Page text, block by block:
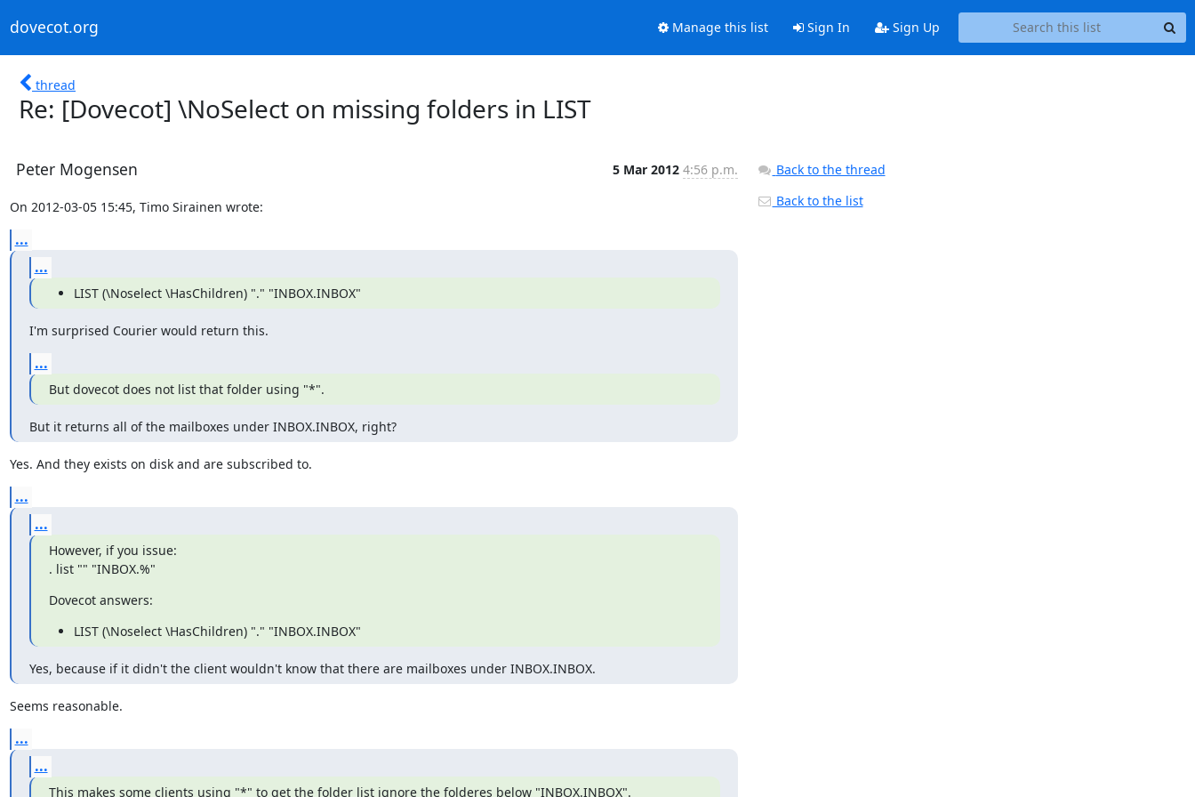
dovecot.org Manage this list Sign In Sign Up
thread
Re: [Dovecot] \NoSelect on missing folders in LIST
Peter Mogensen 5 Mar 2012 4:56 p.m.
On 2012-03-05 15:45, Timo Sirainen wrote:
...
...
LIST (\Noselect \HasChildren) "." "INBOX.INBOX"
I'm surprised Courier would return this.
...
But dovecot does not list that folder using "*".
But it returns all of the mailboxes under INBOX.INBOX, right?
Yes. And they exists on disk and are subscribed to.
...
...
However, if you issue:
. list "" "INBOX.%"
Dovecot answers:
LIST (\Noselect \HasChildren) "." "INBOX.INBOX"
Yes, because if it didn't the client wouldn't know that there are mailboxes under INBOX.INBOX.
Seems reasonable.
...
...
This makes some clients using "*" to get the folder list ignore the folderes below "INBOX.INBOX".
Back to the thread
Back to the list